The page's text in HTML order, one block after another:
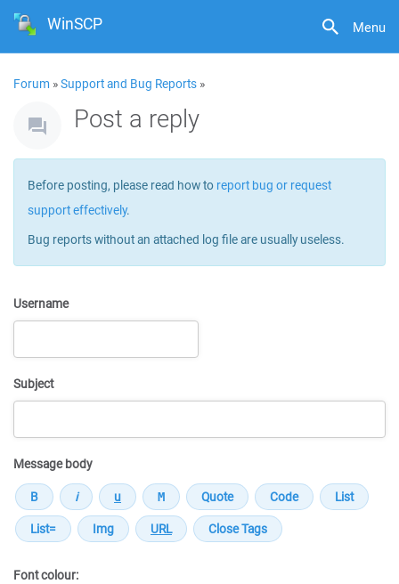
Menu
WinSCP
Forum »Support and Bug Reports »
Post a reply
Before posting, please read how to report bug or request
support effectively.
Bug reports without an attached log file are usually useless.
Username
Subject
Message body
Font colour: